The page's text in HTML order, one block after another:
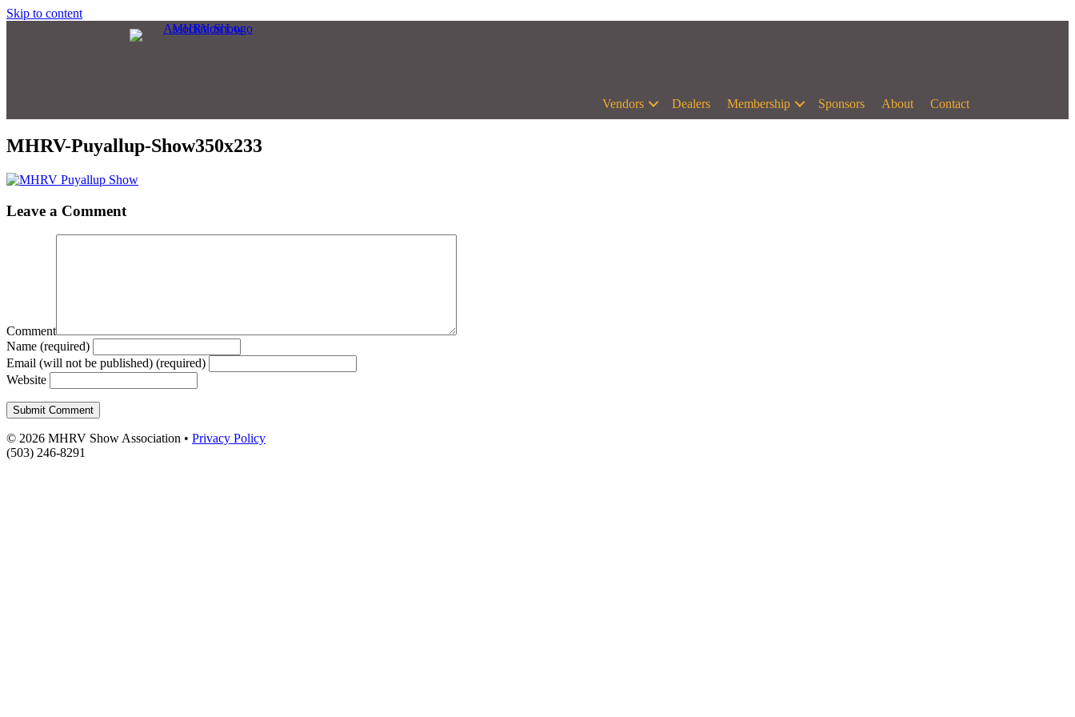
Skip to content
Vendors Dealers Membership Sponsors About Contact
MHRV-Puyallup-Show350x233
Leave a Comment
Comment
Name (required)
Email (will not be published) (required)
Website
© 2026 MHRV Show Association • Privacy Policy
(503) 246-8291